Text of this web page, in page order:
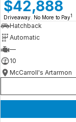
Book a Test Drive
Fleet Enquiry
Iframe Test
iframe - pass
Test Feature Gaps
$42,888
Driveaway. No More to Pay1
Hatchback
Automatic
—
10
McCarroll's Artarmon